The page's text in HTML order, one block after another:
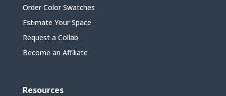
Order Color Swatches
Estimate Your Space
Request a Collab
Become an Affiliate
Resources